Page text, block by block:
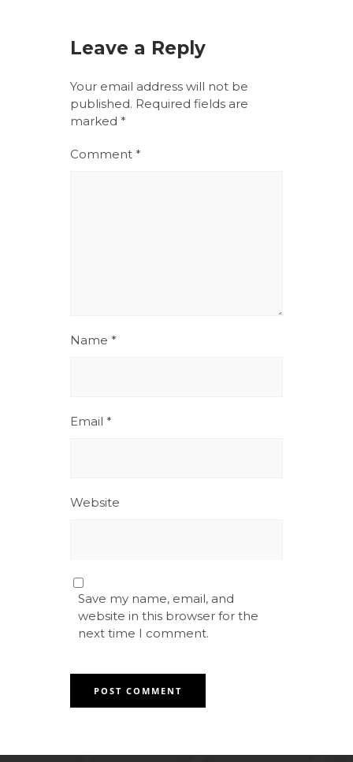
Leave a Reply
Your email address will not be
published. Required fields are
marked *
Comment *
Name *
Email *
Website
Save my name, email, and
website in this browser for the
next time I comment.